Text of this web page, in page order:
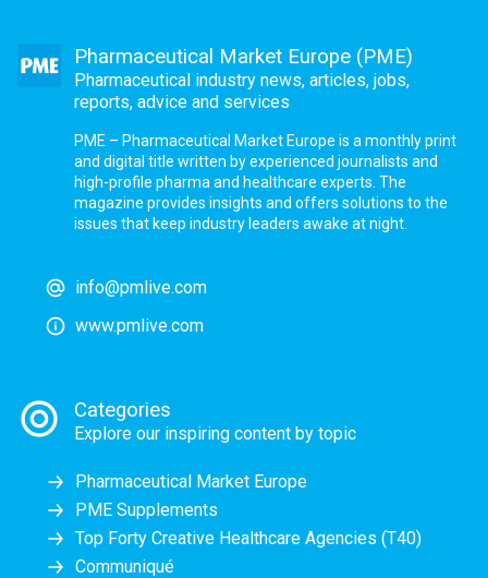
Pharmaceutical Market Europe (PME)
Pharmaceutical industry news, articles, jobs,
reports, advice and services
PME – Pharmaceutical Market Europe is a monthly print
and digital title written by experienced journalists and
high-profile pharma and healthcare experts. The
magazine provides insights and offers solutions to the
issues that keep industry leaders awake at night.
info@pmlive.com
www.pmlive.com
Categories
Explore our inspiring content by topic
Pharmaceutical Market Europe
PME Supplements
Top Forty Creative Healthcare Agencies (T40)
Communiqué